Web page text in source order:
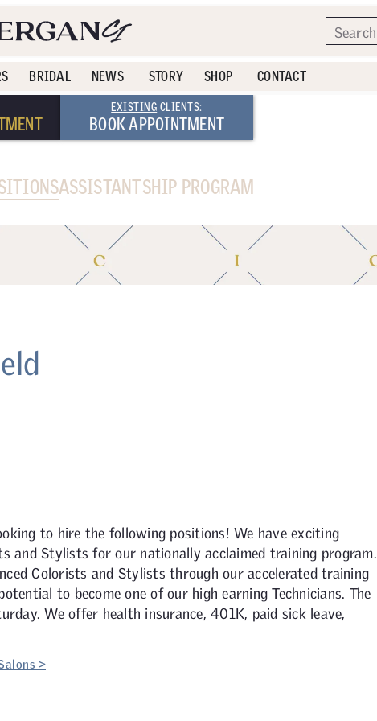
BRIDAL NEWS STORY SHOP CONTACT
EXISTING CLIENTS:
BOOK APPOINTMENT
ASSISTANTSHIP PROGRAM
to hire the following positions! We have exciting
and Stylists for our nationally acclaimed training program.
Colorists and Stylists through our accelerated training
to become one of our high earning Technicians. The
We offer health insurance, 401K, paid sick leave,
>